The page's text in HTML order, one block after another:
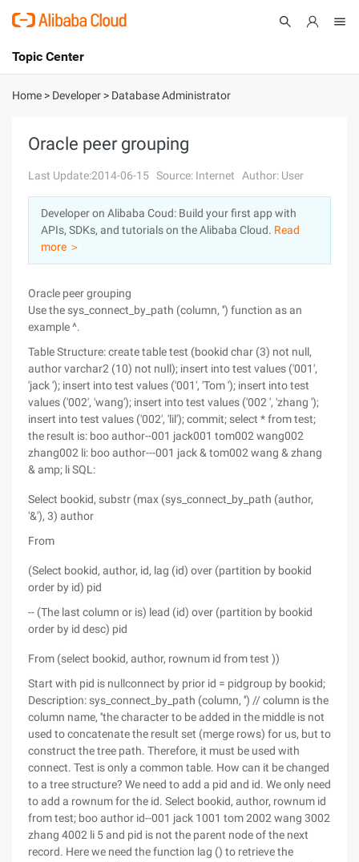
International - English
Console
Log In
Sign Up
Topic Center
About
Solutions
Pricing
Marketplace
Home > Developer > Database Administrator
Oracle peer grouping
Last Update:2014-06-15 Source: Internet Author: User
Developer on Alibaba Coud: Build your first app with
APIs, SDKs, and tutorials on the Alibaba Cloud. Read
more ＞
Oracle peer grouping
Use the sys_connect_by_path (column, '') function as an
example ^.
Table Structure: create table test (bookid char (3) not null,
author varchar2 (10) not null); insert into test values ('001',
'jack '); insert into test values ('001', 'Tom '); insert into test
values ('002', 'wang'); insert into test values ('002 ', 'zhang ');
insert into test values ('002', 'lil'); commit; select * from test;
the result is: boo author--001 jack001 tom002 wang002
zhang002 li: boo author---001 jack & tom002 wang & zhang
& amp; li SQL:
Select bookid, substr (max (sys_connect_by_path (author,
'&'), 3) author
From
(Select bookid, author, id, lag (id) over (partition by bookid
order by id) pid
-- (The last column or is) lead (id) over (partition by bookid
order by id desc) pid
From (select bookid, author, rownum id from test ))
Start with pid is nullconnect by prior id = pidgroup by bookid;
Description: sys_connect_by_path (column, '') // column is the
column name, ''the character to be added in the middle is not
used to concatenate the result set (merge rows) for us, but to
construct the tree path. Therefore, it must be used with
connect. Test is only a common table. How can it be changed
to a tree structure? We need to add a pid and id. We only need
to add a rownum for the id. Select bookid, author, rownum id
from test; boo author id--001 jack 1001 tom 2002 wang 3002
zhang 4002 li 5 and pid is not the parent node of the next
record. Here we need the function lag () to retrieve the